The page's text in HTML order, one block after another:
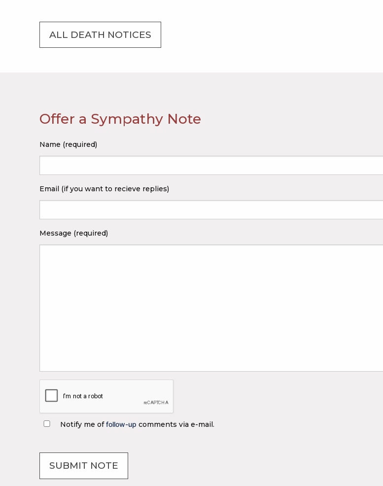
ALL DEATH NOTICES
Offer a Sympathy Note
Name (required)
Email (if you want to recieve replies)
Message (required)
Notify me offollow-up comments via e-mail.